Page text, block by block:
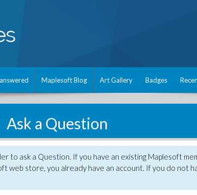
Maplesoft Blog Art Gallery Badges
Ask a Question
to ask a Question. If you have an existing Maplesoft
web store, you already have an account. If you do not